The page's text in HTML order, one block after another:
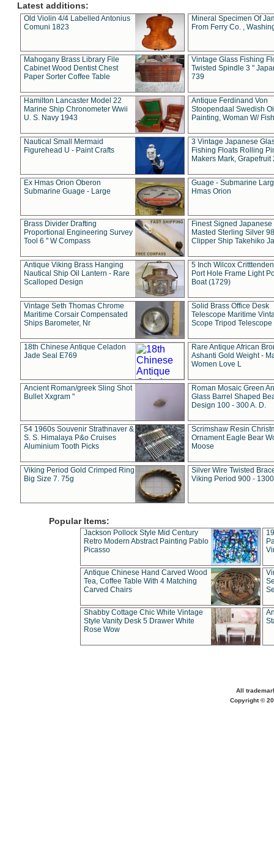
Latest additions:
Old Violin 4/4 Labelled Antonius
Comuni 1823
Mineral Specimen Of
From Ferry Co. ,
Mahogany Brass Library File
Cabinet Wood Dentist Chest
Paper Sorter Coffee Table
Vintage Glass Fishing
Twisted Spindle 3 "
739
Hamilton Lancaster Model 22
Marine Ship Chronometer Wwii
U. S. Navy 1943
Antique Ferdinand Von
Stoopendaal Swedish
Painting, Woman W/
Nautical Small Mermaid
Figurehead U - Paint Crafts
3 Vintage Japanese
Fishing Floats Rolling
Makers Mark, Grapefruit
Ex Hmas Orion Oberon
Submarine Guage - Large
Guage - Submarine
Hmas Orion
Brass Divider Drafting
Proportional Engineering Survey
Tool 6 " W Compass
Finest Signed Japanese
Masted Sterling Silver
Clipper Ship Takehiko
Antique Viking Brass Hanging
Nautical Ship Oil Lantern - Rare
Scalloped Design
5 Inch Wilcox
Port Hole Frame Light
Boat (1729)
Vintage Seth Thomas Chrome
Maritime Corsair Compensated
Ships Barometer, Nr
Solid Brass Office Desk
Telescope Maritime
Scope Tripod Telescope
18th Chinese Antique Celadon
Jade Seal E769
Rare Antique African
Ashanti Gold Weight -
Women Love L
Ancient Roman/greek Sling Shot
Bullet Xxgram "
Roman Mosaic Green
Glass Barrel Shaped
Design 100 - 300 A. D.
54 1960s Souvenir Strathnaver &
S. S. Himalaya P&o Cruises
Aluminium Tooth Picks
Scrimshaw Resin
Ornament Eagle Bear
Moose
Viking Period Gold Crimped Ring
Big Size 7. 75g
Silver Wire Twisted
Viking Period 900 -
Popular Items:
Jackson Pollock Style Mid Century
Retro Modern Abstract Painting Pablo
Picasso
Antique Chinese Hand Carved Wood
Tea, Coffee Table With 4 Matching
Carved Chairs
Shabby Cottage Chic White Vintage
Style Vanity Desk 5 Drawer White
Rose Wow
All
Copyright ©